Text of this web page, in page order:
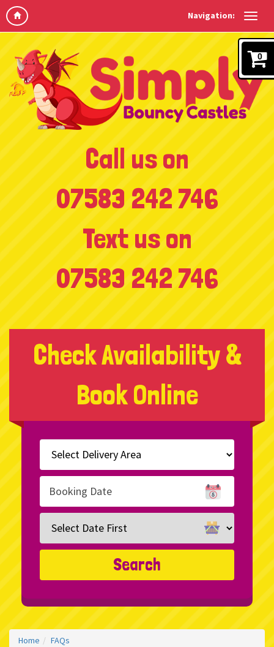
Navigation:
Call us on
07583 242 746
Text us on
07583 242 746
Check Availability &
Book Online
Select
Delivery
Area:
Search
Search
Category
Search
Home FAQs
0